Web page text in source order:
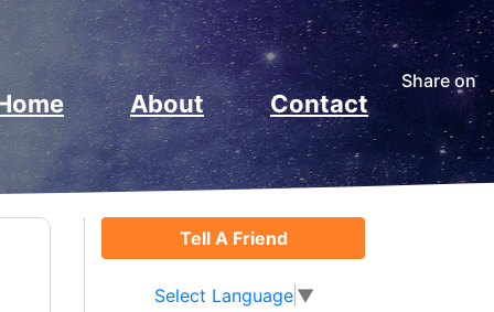
About Contact
Share on
Tell A Friend
Select Language ▼